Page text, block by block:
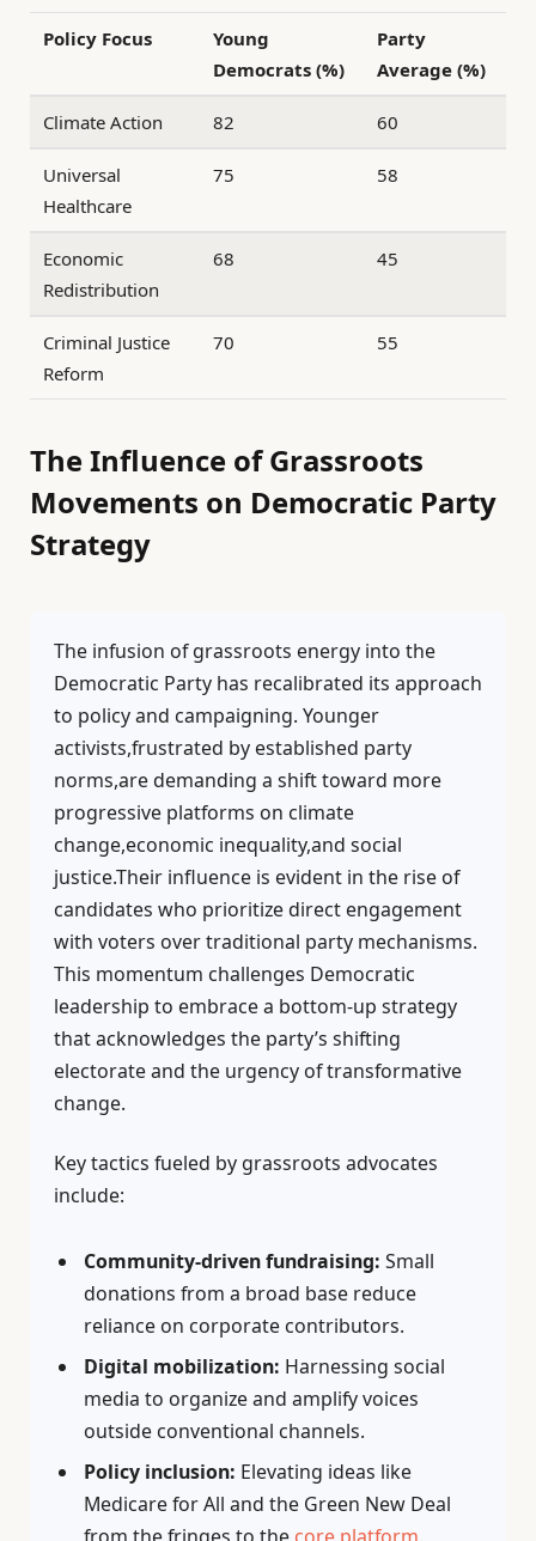
Policy Focus
Young
Democrats (%)
Party
Average (%)
Climate Action 82 60
Universal
Healthcare
75 58
Economic
Redistribution
68 45
Criminal Justice
Reform
70 55
The Influence of Grassroots
Movements on Democratic Party
Strategy
The infusion of grassroots energy into the
Democratic Party has recalibrated its approach
to policy and campaigning. Younger
activists,frustrated by established party
norms,are demanding a shift toward more
progressive platforms on climate
change,economic inequality,and social
justice.Their influence is evident in the rise of
candidates who prioritize direct engagement
with voters over traditional party mechanisms.
This momentum challenges Democratic
leadership to embrace a bottom-up strategy
that acknowledges the party’s shifting
electorate and the urgency of transformative
change.
Key tactics fueled by grassroots advocates
include:
Community-driven fundraising: Small
donations from a broad base reduce
reliance on corporate contributors.
Digital mobilization: Harnessing social
media to organize and amplify voices
outside conventional channels.
Policy inclusion: Elevating ideas like
Medicare for All and the Green New Deal